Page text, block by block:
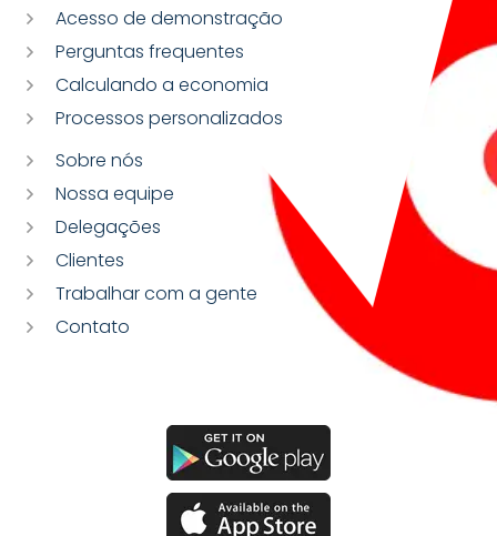
Acesso de demonstração
Perguntas frequentes
Calculando a economia
Processos personalizados
Sobre nós
Nossa equipe
Delegações
Clientes
Trabalhar com a gente
Contato